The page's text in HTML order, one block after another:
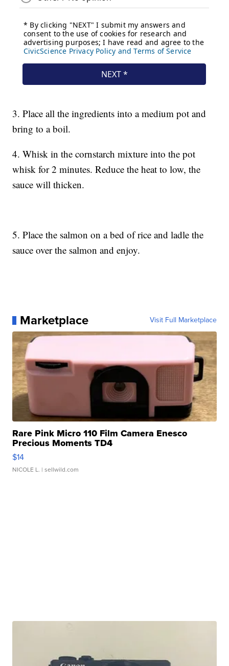
3. Place all the ingredients into a medium pot and
bring to a boil.
4. Whisk in the cornstarch mixture into the pot
whisk for 2 minutes. Reduce the heat to low, the
sauce will thicken.
5. Place the salmon on a bed of rice and ladle the
sauce over the salmon and enjoy.
Marketplace Visit Full Marketplace
Rare Pink Micro 110 Film Camera Enesco
Precious Moments TD4
$14
NICOLE L. | sellwild.com